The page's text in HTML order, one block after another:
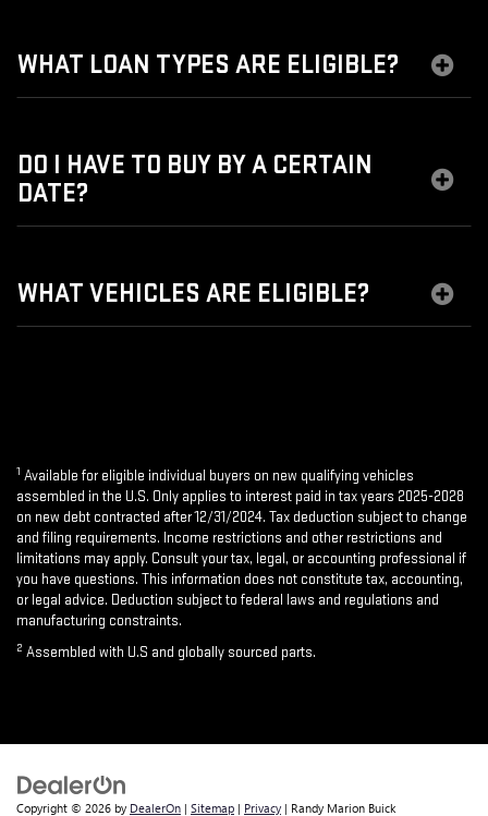
WHAT LOAN TYPES ARE ELIGIBLE?
DO I HAVE TO BUY BY A CERTAIN
DATE?
WHAT VEHICLES ARE ELIGIBLE?
1 Available for eligible individual buyers on new qualifying vehicles
assembled in the U.S. Only applies to interest paid in tax years 2025-2028
on new debt contracted after 12/31/2024. Tax deduction subject to change
and filing requirements. Income restrictions and other restrictions and
limitations may apply. Consult your tax, legal, or accounting professional if
you have questions. This information does not constitute tax, accounting,
or legal advice. Deduction subject to federal laws and regulations and
manufacturing constraints.
2 Assembled with U.S and globally sourced parts.
Copyright © 2026 by DealerOn | Sitemap | Privacy | Randy Marion Buick